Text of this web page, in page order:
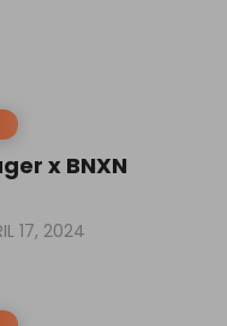
x BNXN
17, 2024